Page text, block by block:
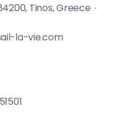
Tinos, Greece
la-vie.com